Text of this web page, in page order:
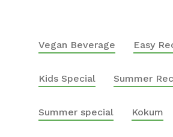
Vegan Beverage Easy
Kids Special Summer
Summer special Kokum